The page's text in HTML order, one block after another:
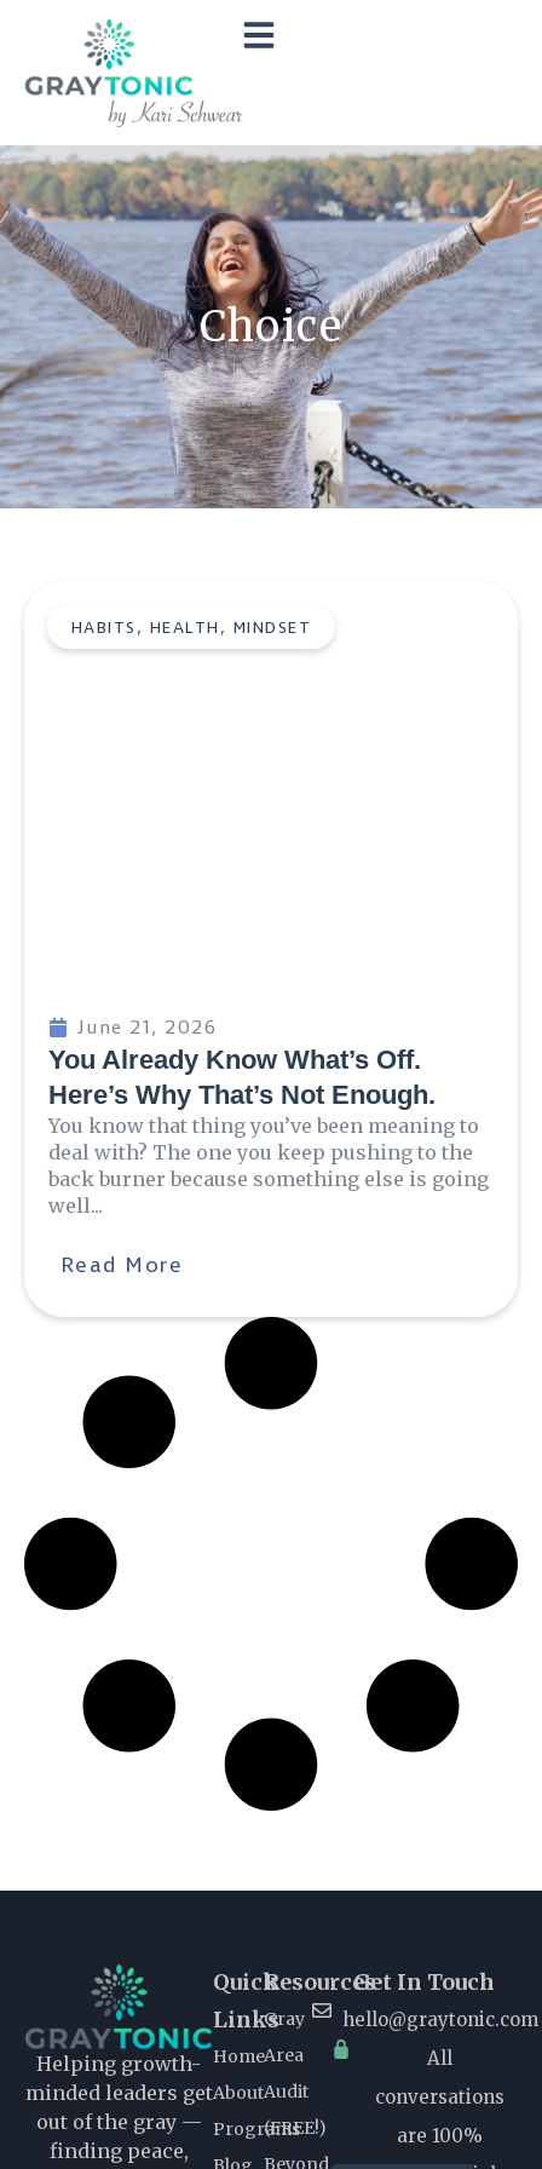
Choice
HABITS , HEALTH , MINDSET
June 21, 2026
You Already Know What’s Off.
Here’s Why That’s Not Enough.
You know that thing you’ve been meaning to
deal with? The one you keep pushing to the
back burner because something else is going
well...
Read More
Helping growth-
minded leaders get
out of the gray —
finding peace,
Quick
Links
Home
About
Programs
Resources
Gray
Area
Audit
(FREE!)
Beyond
Get In Touch
hello@graytonic.com
All
conversations
are 100%